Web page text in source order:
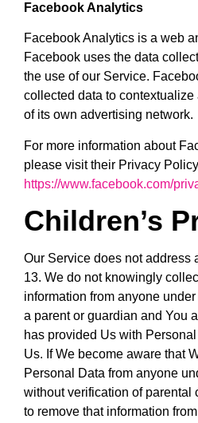
Facebook Analytics
Facebook Analytics is a web
Facebook uses the data
the use of our Service.
collected data to
of its own advertising network.
For more information about
please visit their Privacy
https://www.facebook.com/
Children’s
Our Service does not address
13. We do not knowingly
information from anyone
a parent or guardian and You
has provided Us with
Us. If We become aware that
Personal Data from anyone
without verification of parental
to remove that information